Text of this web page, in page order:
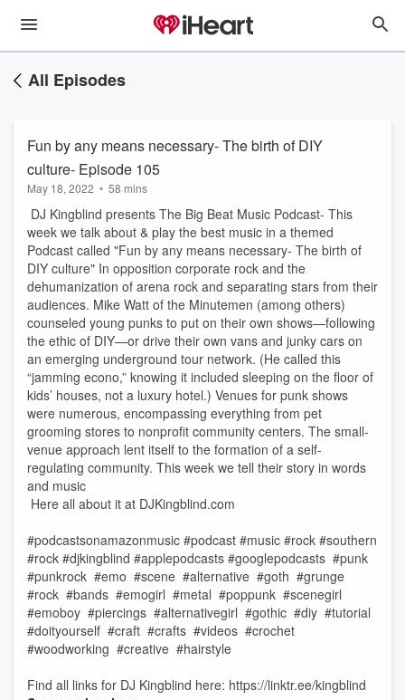
All Episodes
Fun by any means necessary- The birth of DIY
culture- Episode 105
May 18, 2022 • 58 mins
DJ Kingblind presents The Big Beat Music Podcast- This
week we talk about & play the best music in a themed
Podcast called "Fun by any means necessary- The birth of
DIY culture" In opposition corporate rock and the
dehumanization of arena rock and separating stars from their
audiences. Mike Watt of the Minutemen (among others)
counseled young punks to put on their own shows—following
the ethic of DIY—or drive their own vans and junky cars on
an emerging underground tour network. (He called this
“jamming econo,” knowing it included sleeping on the floor of
kids’ houses, not a luxury hotel.) Venues for punk shows
were numerous, encompassing everything from pet
grooming stores to nonprofit community centers. The small-
venue approach lent itself to the formation of a self-
regulating community. This week we tell their story in words
and music
Here all about it at DJKingblind.com
#podcastsonamazonmusic #podcast #music #rock #southern
#rock #djkingblind #applepodcasts #googlepodcasts #punk
#punkrock #emo #scene #alternative #goth #grunge
#rock #bands #emogirl #metal #poppunk #scenegirl
#emoboy #piercings #alternativegirl #gothic #diy #tutorial
#doityourself #craft #crafts #videos #crochet
#woodworking #creative #hairstyle
Find all links for DJ Kingblind here: https://linktr.ee/kingblind